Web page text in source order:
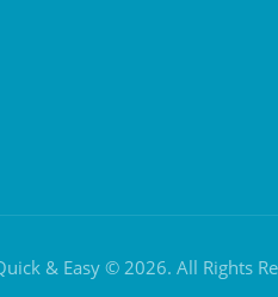
& Easy © 2026. All Rights